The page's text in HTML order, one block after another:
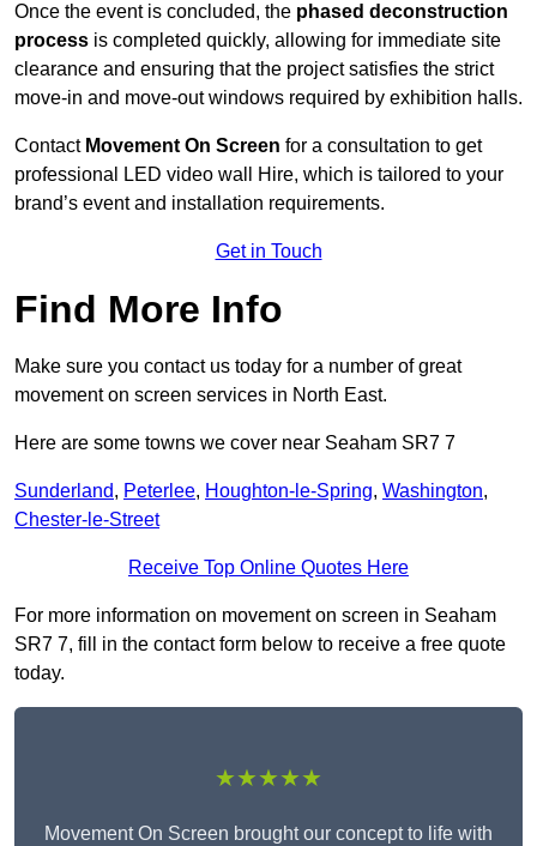
Once the event is concluded, the phased deconstruction
process is completed quickly, allowing for immediate site
clearance and ensuring that the project satisfies the strict
move-in and move-out windows required by exhibition halls.
Contact Movement On Screen for a consultation to get
professional LED video wall Hire, which is tailored to your
brand’s event and installation requirements.
Get in Touch
Find More Info
Make sure you contact us today for a number of great
movement on screen services in North East.
Here are some towns we cover near Seaham SR7 7
Sunderland, Peterlee, Houghton-le-Spring, Washington,
Chester-le-Street
Receive Top Online Quotes Here
For more information on movement on screen in Seaham
SR7 7, fill in the contact form below to receive a free quote
today.
★★★★★
Movement On Screen brought our concept to life with